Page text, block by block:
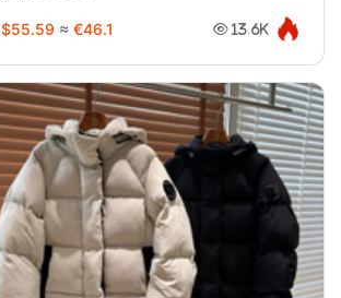
$55.59 ≈ €46.1 13.6K